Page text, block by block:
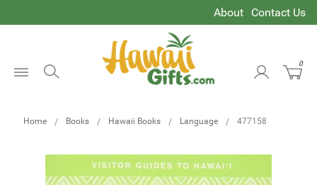
About Contact Us
0
Home Books Hawaii Books Language 477158